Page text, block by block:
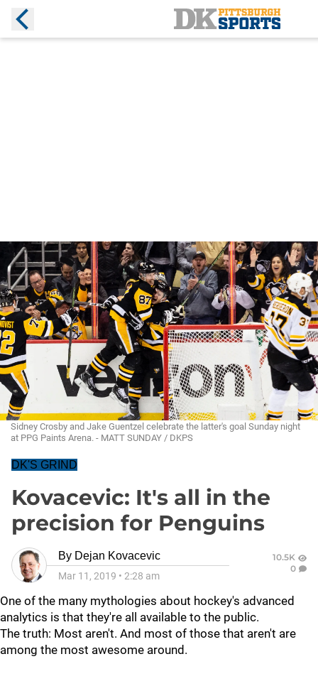
Sidney Crosby and Jake Guentzel celebrate the latter's goal Sunday night
at PPG Paints Arena. - MATT SUNDAY / DKPS
DK'S GRIND
Kovacevic: It's all in the
precision for Penguins
By Dejan Kovacevic
Mar 11, 2019 • 2:28 am
10.5K
0
One of the many mythologies about hockey's advanced
analytics is that they're all available to the public.
The truth: Most aren't. And most of those that aren't are
among the most awesome around.